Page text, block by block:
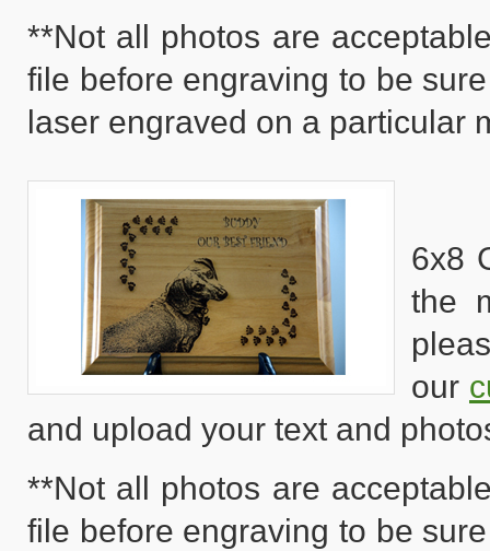
**Not all photos are
file before engraving to be
laser engraved on a particular
6x8
the
our
and upload your text and
**Not all photos are
file before engraving to be